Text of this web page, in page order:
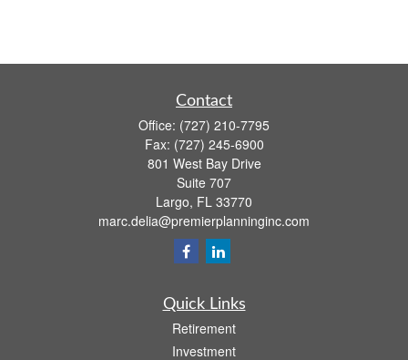
Contact
Office: (727) 210-7795
Fax: (727) 245-6900
801 West Bay Drive
Suite 707
Largo, FL 33770
marc.delia@premierplanninginc.com
Quick Links
Retirement
Investment